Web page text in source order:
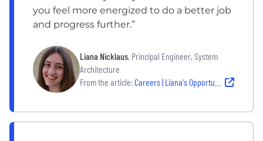
you feel more energized to do a better job
and progress further.”
Liana Nicklaus, Principal Engineer, System
Architecture
From the article:Careers | Liana's Opportunities with Arm: From an Austin Graduate to a Secondment in Budapest